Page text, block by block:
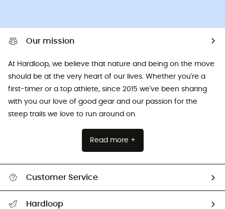
Our mission
At Hardloop, we believe that nature and being on the move
should be at the very heart of our lives. Whether you're a
first-timer or a top athlete, since 2015 we've been sharing
with you our love of good gear and our passion for the
steep trails we love to run around on.
Read more +
Customer Service
Hardloop